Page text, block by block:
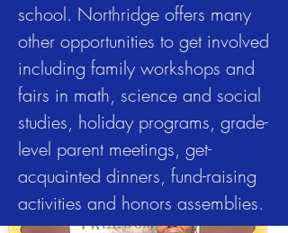
school. Northridge offers many
other opportunities to get involved
including family workshops and
fairs in math, science and social
studies, holiday programs, grade-
level parent meetings, get-
acquainted dinners, fund-raising
activities and honors assemblies.